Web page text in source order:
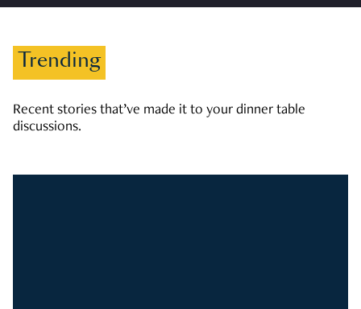
Trending
Recent stories that’ve made it to your dinner table
discussions.